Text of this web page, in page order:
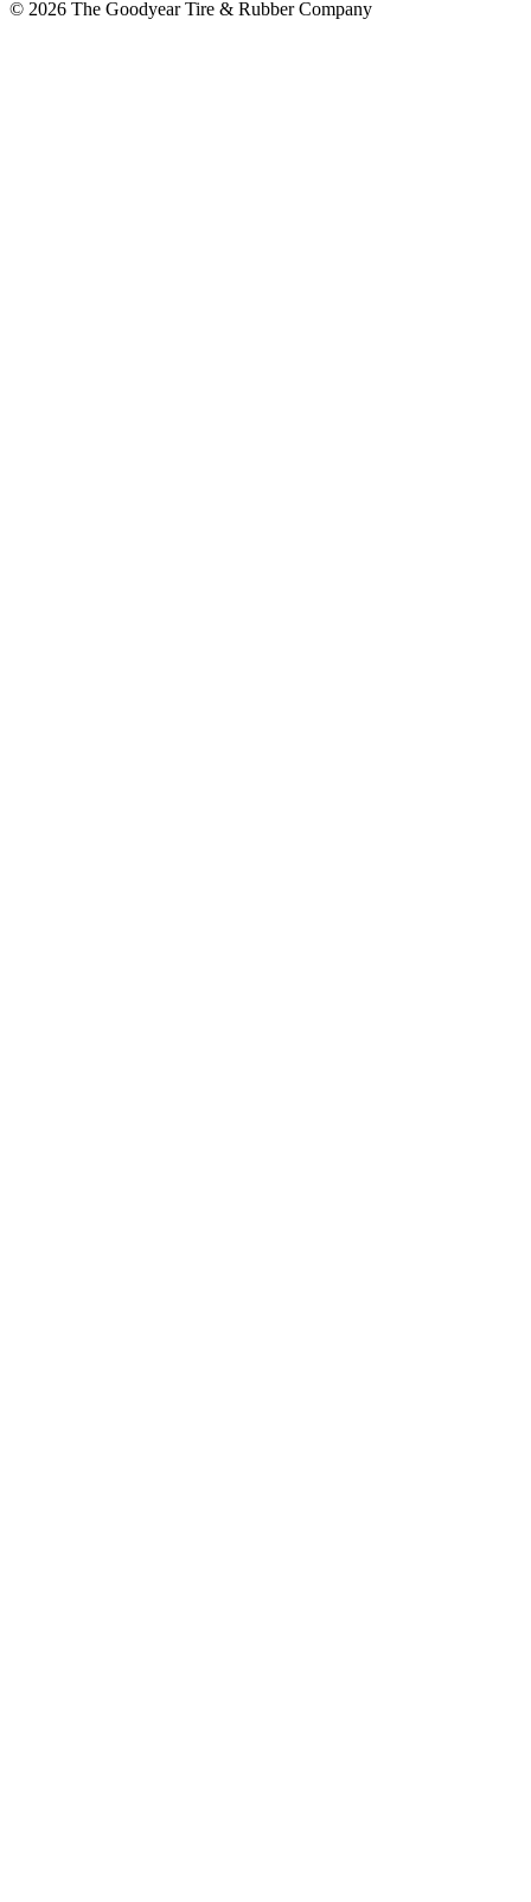
© 2026 The Goodyear Tire & Rubber Company